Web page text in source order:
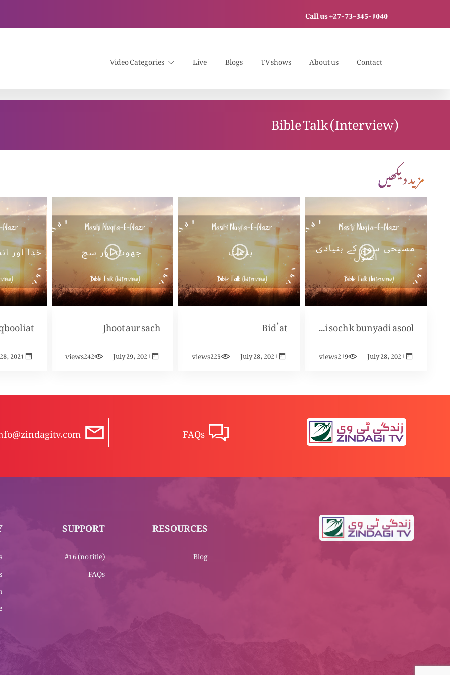
Call us +27-73-345-1040
Video Categories Live Blogs TV shows About us Contact
Bible Talk (Interview)
مزید دیکھیں
Masihi soch k bunyadi asool
July 28, 2021
219
views
Bid’at
July 28, 2021
225
views
Jhoot aur sach
July 29, 2021
242
views
2021
FAQs
SUPPORT
#16 (no title)
FAQs
RESOURCES
Blog